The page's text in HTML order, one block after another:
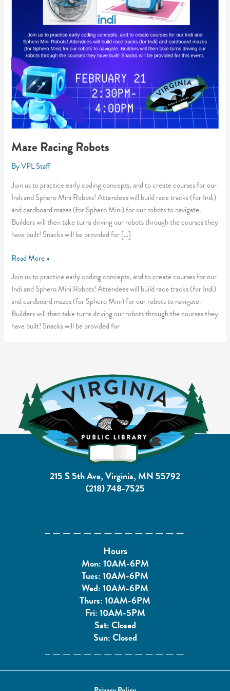
Maze Racing Robots
ByVPL Staff
Join us to practice early coding concepts, and to create courses for our
Indi and Sphero Mini Robots! Attendees will build race tracks (for Indi)
and cardboard mazes (for Sphero Mini) for our robots to navigate.
Builders will then take turns driving our robots through the courses they
have built! Snacks will be provided for […]
Maze
Robots
Read More »
Join us to practice early coding concepts, and to create courses for our
Indi and Sphero Mini Robots! Attendees will build race tracks (for Indi)
and cardboard mazes (for Sphero Mini) for our robots to navigate.
Builders will then take turns driving our robots through the courses they
have built! Snacks will be provided for
215 S 5th Ave, Virginia, MN 55792
(218) 748-7525
Hours
Mon: 10AM-6PM
Tues: 10AM-6PM
Wed: 10AM-6PM
Thurs: 10AM-6PM
Fri: 10AM-5PM
Sat: Closed
Sun: Closed